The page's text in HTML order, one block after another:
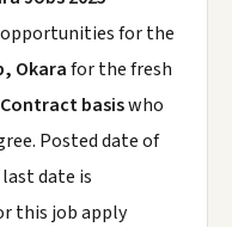
for the
Okarafor the fresh
Contract basiswho
Posted date of
date is
this job apply